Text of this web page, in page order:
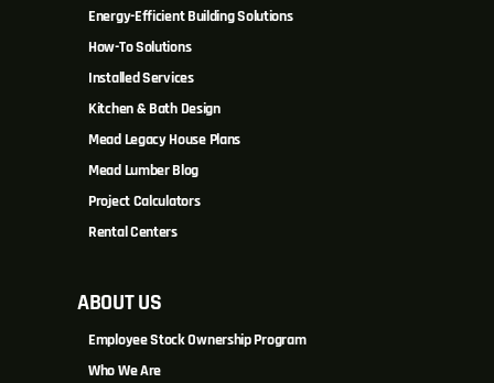
Energy-Efficient Building Solutions
How-To Solutions
Installed Services
Kitchen & Bath Design
Mead Legacy House Plans
Mead Lumber Blog
Project Calculators
Rental Centers
ABOUT US
Employee Stock Ownership Program
Who We Are